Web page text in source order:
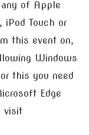
of Apple
Touch or
this event on,
Windows
this you need
Edge
visit